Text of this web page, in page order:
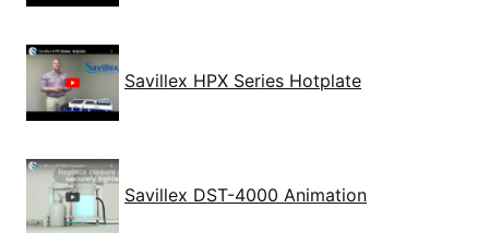
Savillex HPX Series Hotplate
Savillex DST-4000 Animation